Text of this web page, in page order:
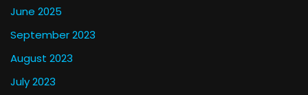
June 2025
September 2023
August 2023
July 2023